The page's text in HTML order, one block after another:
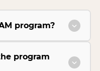
program?
program